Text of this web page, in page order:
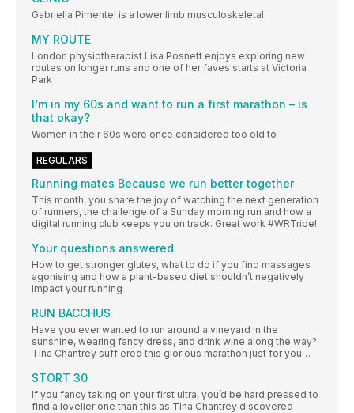
Gabriella Pimentel is a lower limb musculoskeletal
MY ROUTE
London physiotherapist Lisa Posnett enjoys exploring new
routes on longer runs and one of her faves starts at Victoria
Park
I’m in my 60s and want to run a first marathon – is
that okay?
Women in their 60s were once considered too old to
REGULARS
Running mates Because we run better together
This month, you share the joy of watching the next generation
of runners, the challenge of a Sunday morning run and how a
digital running club keeps you on track. Great work #WRTribe!
Your questions answered
How to get stronger glutes, what to do if you find massages
agonising and how a plant-based diet shouldn’t negatively
impact your running
RUN BACCHUS
Have you ever wanted to run around a vineyard in the
sunshine, wearing fancy dress, and drink wine along the way?
Tina Chantrey suff ered this glorious marathon just for you…
STORT 30
If you fancy taking on your first ultra, you’d be hard pressed to
find a lovelier one than this as Tina Chantrey discovered